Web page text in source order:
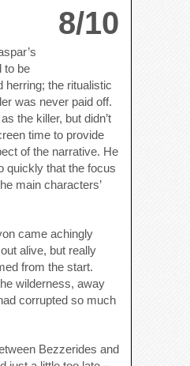
8/10
to be
herring; the ritualistic
was never paid off.
the killer, but didn’t
time to provide
of the narrative. He
quickly that the focus
main characters’
came achingly
alive, but really
from the start.
wilderness, away
corrupted so much
Bezzerides and